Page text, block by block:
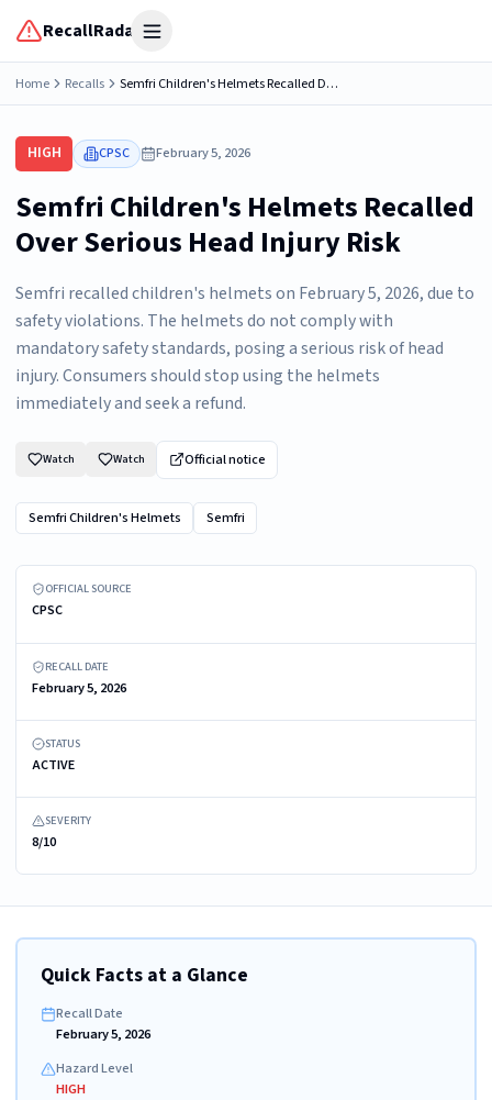
RecallRadar Open menu
Home Recalls Semfri Children's Helmets Recalled Due to Risk of Serious Injury or Death from Head Injury; Violates Mandatory Standard for Bicycle Helmets
HIGH CPSC February 5, 2026
Semfri Children's Helmets Recalled
Over Serious Head Injury Risk
Semfri recalled children's helmets on February 5, 2026, due to
safety violations. The helmets do not comply with
mandatory safety standards, posing a serious risk of head
injury. Consumers should stop using the helmets
immediately and seek a refund.
Watch Watch Official notice
Semfri Children's Helmets
Semfri
OFFICIAL SOURCE
CPSC
RECALL DATE
February 5, 2026
STATUS
ACTIVE
SEVERITY
8/10
Quick Facts at a Glance
Recall Date
February 5, 2026
Hazard Level
HIGH